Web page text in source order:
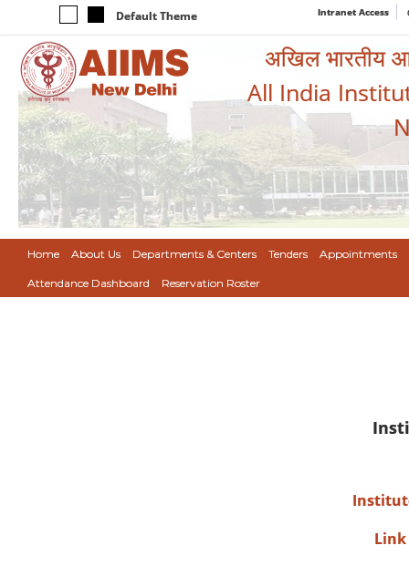
Default Theme Intranet Access
अखिल भारतीय
All India
Home About Us Departments & Centers Tenders Appointments
Attendance Dashboard Reservation Roster